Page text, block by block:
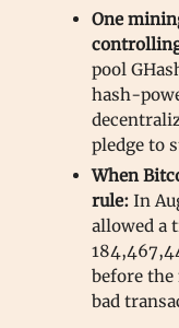
One
pool
hash-
pledge to
When
rule: In
allowed a
before the
bad